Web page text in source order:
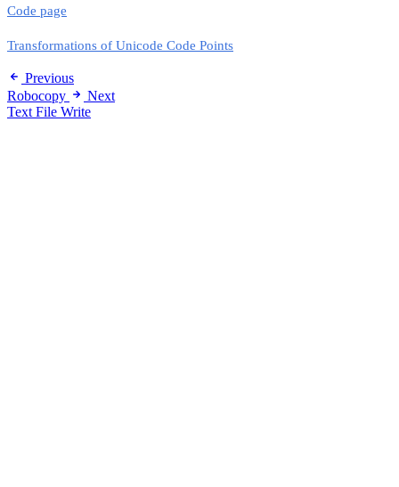
Code page
Transformations of Unicode Code Points
Previous
Robocopy
Next
Text File Write